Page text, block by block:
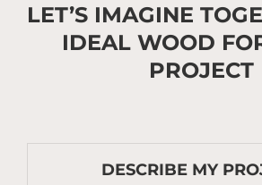
LET’S IMAGINE
IDEAL WOOD
PROJECT
DESCRIBE MY